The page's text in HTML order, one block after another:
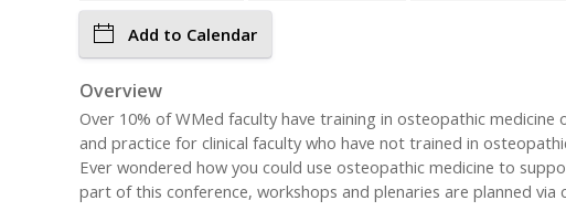
Add to Calendar
Overview
Over 10% of WMed faculty have training in osteopathic
and practice for clinical faculty who have not trained in
Ever wondered how you could use osteopathic medicine to
part of this conference, workshops and plenaries are planned